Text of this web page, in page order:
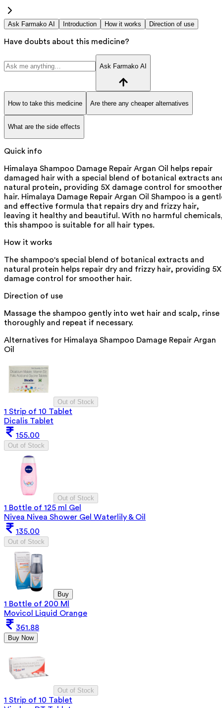
Ask Farmako AI Introduction How it works Direction of use
Have doubts about this medicine?
Ask Farmako AI
How to take this medicine Are there any cheaper alternatives
What are the side effects
Quick info
Himalaya Shampoo Damage Repair Argan Oil helps repair
damaged hair with a special blend of botanical extracts
natural protein, providing 5X damage control for smoother
hair. Himalaya Damage Repair Argan Oil Shampoo is a
and effective formula that repairs dry and frizzy hair,
leaving it healthy and beautiful. With no harmful
this shampoo is suitable for all hair types.
How it works
The shampoo's special blend of botanical extracts and
natural protein helps repair dry and frizzy hair, providing 5X
damage control for smoother hair.
Direction of use
Massage the shampoo gently into wet hair and scalp, rinse
thoroughly and repeat if necessary.
Alternatives for Himalaya Shampoo Damage Repair Argan
Oil
Out of Stock
1 Strip of 10 Tablet
Dicalis Tablet
155.00
Out of Stock
Out of Stock
1 Bottle of 125 ml Gel
Nivea Nivea Shower Gel Waterlily & Oil
135.00
Out of Stock
Buy
1 Bottle of 200 Ml
Movicol Liquid Orange
361.88
Buy Now
Out of Stock
1 Strip of 10 Tablet